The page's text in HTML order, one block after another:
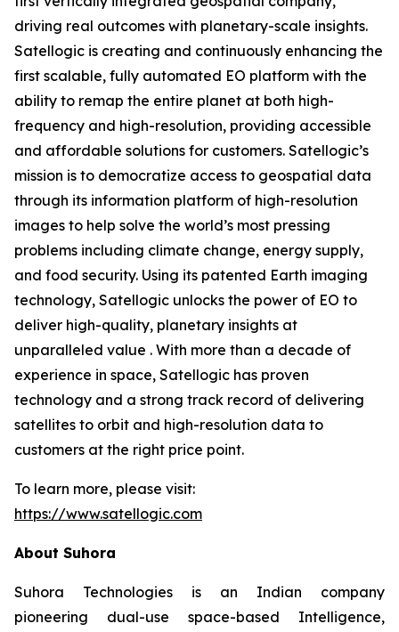
driving real outcomes with planetary-scale insights.
Satellogic is creating and continuously enhancing the
first scalable, fully automated EO platform with the
ability to remap the entire planet at both high-
frequency and high-resolution, providing accessible
and affordable solutions for customers. Satellogic’s
mission is to democratize access to geospatial data
through its information platform of high-resolution
images to help solve the world’s most pressing
problems including climate change, energy supply,
and food security. Using its patented Earth imaging
technology, Satellogic unlocks the power of EO to
deliver high-quality, planetary insights at
unparalleled value . With more than a decade of
experience in space, Satellogic has proven
technology and a strong track record of delivering
satellites to orbit and high-resolution data to
customers at the right price point.
To learn more, please visit:
https://www.satellogic.com
About Suhora
Suhora Technologies is an Indian company
pioneering dual-use space-based Intelligence,